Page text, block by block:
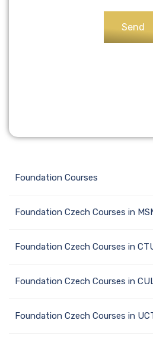
Foundation Сourses
Foundation Czech Courses in
Foundation Czech Courses in
Foundation Czech Courses in
Foundation Czech Courses in